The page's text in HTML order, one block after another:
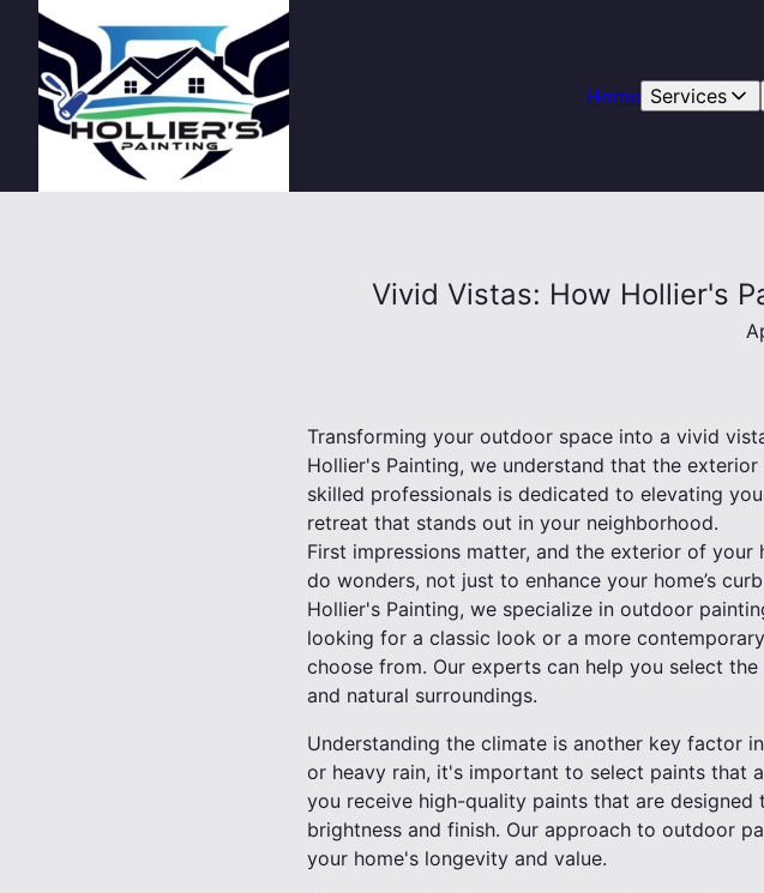
Home Services
Vivid Vistas: How Hollier's
Transforming your outdoor space into a vivid
Hollier's Painting, we understand that the
skilled professionals is dedicated to elevating
retreat that stands out in your neighborhood.
First impressions matter, and the exterior of
do wonders, not just to enhance your home’s
Hollier's Painting, we specialize in outdoor
looking for a classic look or a more
choose from. Our experts can help you select
and natural surroundings.
Understanding the climate is another key factor
or heavy rain, it's important to select paints that
you receive high-quality paints that are
brightness and finish. Our approach to outdoor
your home's longevity and value.